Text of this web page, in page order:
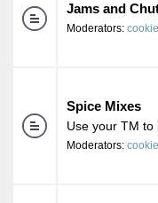
Jams and
Moderators:
Spice Mixes
Use your TM to
Moderators: